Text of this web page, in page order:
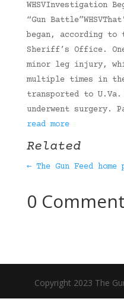
WHSVInvestigation
“Gun
began, according to
Sheriff’s Office.
minor leg injury,
multiple times in
transported to U.Va.
underwent surgery.
read more
Related
← The Gun Feed home
0
Copyright 2023 The